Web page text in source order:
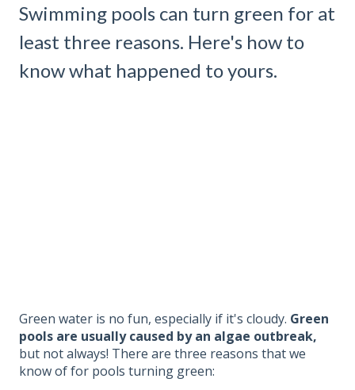
Swimming pools can turn green for at
least three reasons. Here's how to
know what happened to yours.
Green water is no fun, especially if it's cloudy. Green
pools are usually caused by an algae outbreak,
but not always! There are three reasons that we
know of for pools turning green: